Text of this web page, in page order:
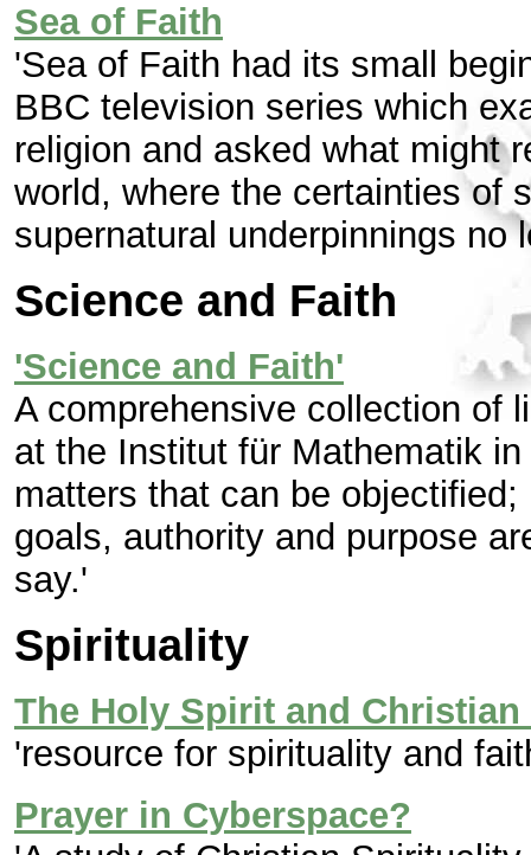
Sea of Faith
'Sea of Faith had its small
BBC television series which
religion and asked what might
world, where the certainties of
supernatural underpinnings no
Science and Faith
'Science and Faith'
A comprehensive collection of
at the Institut für Mathematik
matters that can be
goals, authority and purpose
say.'
Spirituality
The Holy Spirit and
'resource for spirituality and
Prayer in Cyberspace?